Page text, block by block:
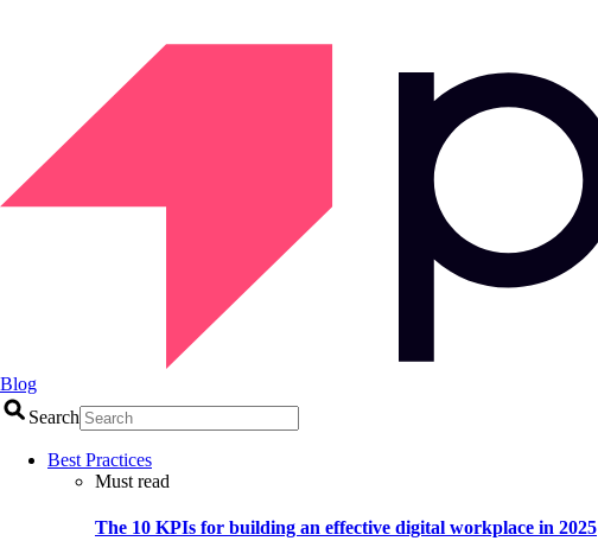
Blog
Search
Best Practices
Must read
The 10 KPIs for building an effective digital workplace in 2025